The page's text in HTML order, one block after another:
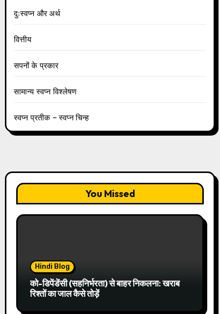
दुःस्वप्न और अर्थ
वित्तीय
सपनों के प्रकार
सामान्य स्वप्न विश्लेषण
स्वप्न प्रतीक – स्वप्न चिन्ह
You Missed
Hindi Blog
को-डिपेंडेंसी (सहनिर्भरता) से बाहर निकलना: खराब
रिश्तों का जाल कैसे तोड़ें